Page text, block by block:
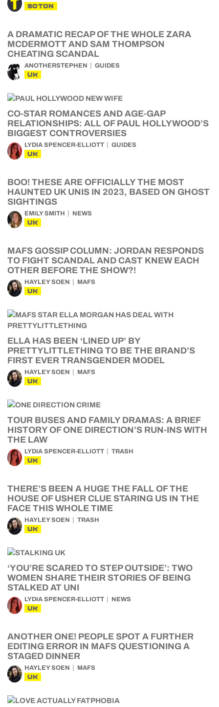
SOTON
A DRAMATIC RECAP OF THE WHOLE ZARA
MCDERMOTT AND SAM THOMPSON
CHEATING SCANDAL
ANOTHERSTEPHEN GUIDES
UK
CO-STAR ROMANCES AND AGE-GAP
RELATIONSHIPS: ALL OF PAUL HOLLYWOOD’S
BIGGEST CONTROVERSIES
LYDIA SPENCER-ELLIOTT GUIDES
UK
BOO! THESE ARE OFFICIALLY THE MOST
HAUNTED UK UNIS IN 2023, BASED ON GHOST
SIGHTINGS
EMILY SMITH NEWS
UK
MAFS GOSSIP COLUMN: JORDAN RESPONDS
TO FIGHT SCANDAL AND CAST KNEW EACH
OTHER BEFORE THE SHOW?!
HAYLEY SOEN MAFS
UK
ELLA HAS BEEN ‘LINED UP’ BY
PRETTYLITTLETHING TO BE THE BRAND’S
FIRST EVER TRANSGENDER MODEL
HAYLEY SOEN MAFS
UK
TOUR BUSES AND FAMILY DRAMAS: A BRIEF
HISTORY OF ONE DIRECTION’S RUN-INS WITH
THE LAW
LYDIA SPENCER-ELLIOTT TRASH
UK
THERE’S BEEN A HUGE THE FALL OF THE
HOUSE OF USHER CLUE STARING US IN THE
FACE THIS WHOLE TIME
HAYLEY SOEN TRASH
UK
‘YOU’RE SCARED TO STEP OUTSIDE’: TWO
WOMEN SHARE THEIR STORIES OF BEING
STALKED AT UNI
LYDIA SPENCER-ELLIOTT NEWS
UK
ANOTHER ONE! PEOPLE SPOT A FURTHER
EDITING ERROR IN MAFS QUESTIONING A
STAGED DINNER
HAYLEY SOEN MAFS
UK